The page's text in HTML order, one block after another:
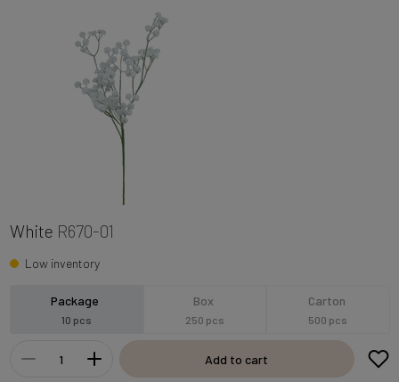
White R670-01
Low inventory
Package
10 pcs
Box
250 pcs
Carton
500 pcs
Add to cart